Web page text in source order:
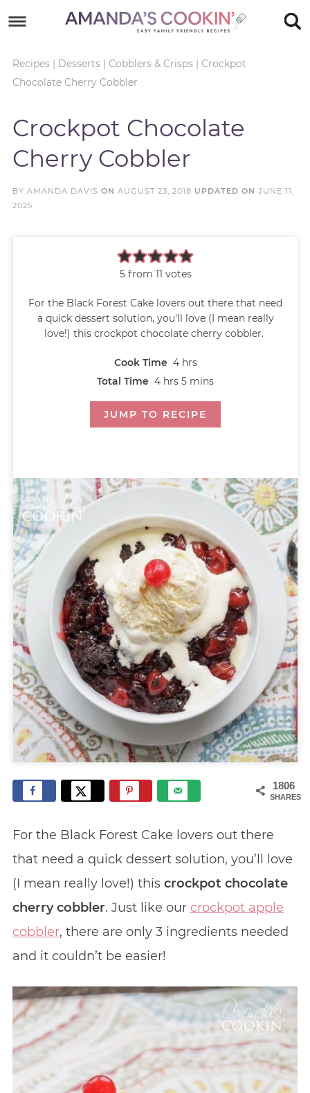
primary
navigation
main
Skip
sidebar
Skip
footer
Recipes| Desserts| Cobblers & Crisps| Crockpot
Chocolate Cherry Cobbler
Crockpot Chocolate
Cherry Cobbler
BY AMANDA DAVIS ON AUGUST 23, 2018 UPDATED ON JUNE 11,
2025
5from 11 votes
For the Black Forest Cake lovers out there that need
a quick dessert solution, you'll love (I mean really
love!) this crockpot chocolate cherry cobbler.
Cook Time 4 hrs
Total Time 4 hrs 5 mins
JUMP TO RECIPE
1806
SHARES
For the Black Forest Cake lovers out there
that need a quick dessert solution, you’ll love
(I mean really love!) this crockpot chocolate
cherry cobbler. Just like our crockpot apple
cobbler, there are only 3 ingredients needed
and it couldn’t be easier!